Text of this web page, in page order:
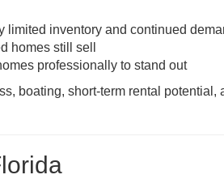
limited inventory and continued
homes still sell
professionally to stand out
boating, short-term rental potential,